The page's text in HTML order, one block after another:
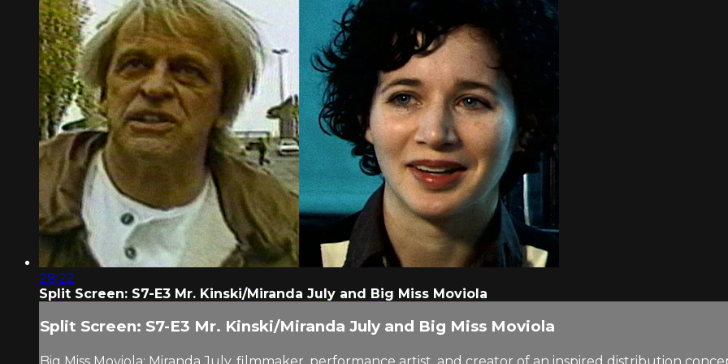
28:22
Split Screen: S7-E3 Mr. Kinski/Miranda July and Big Miss Moviola
Split Screen: S7-E3 Mr. Kinski/Miranda July and Big Miss Moviola
Big Miss Moviola: Miranda July, filmmaker, performance artist, and creator of an inspired distribution